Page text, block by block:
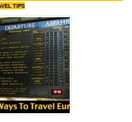
TIPS